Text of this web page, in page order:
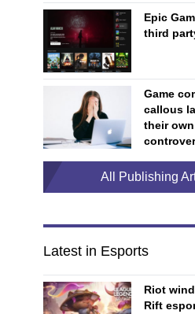
Epic
third
Game
callous
their
All Publishing
Latest in Esports
Riot
Rift